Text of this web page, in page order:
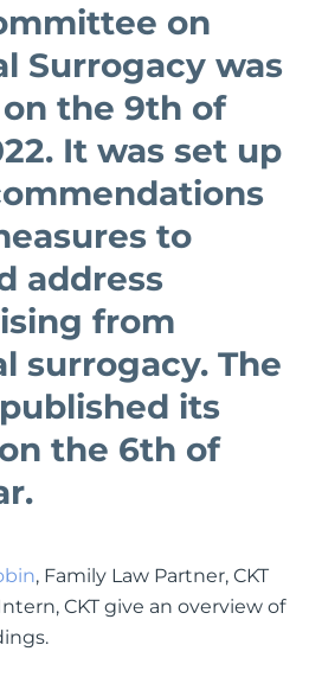
on
Surrogacy was
the 9th of
It was set up
to
address
from
surrogacy. The
its
the 6th of
, Family Law Partner, CKT
CKT give an overview of